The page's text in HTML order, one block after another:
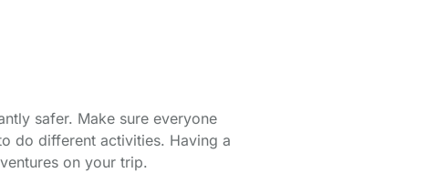
safer. Make sure everyone
do different activities. Having a
on your trip.